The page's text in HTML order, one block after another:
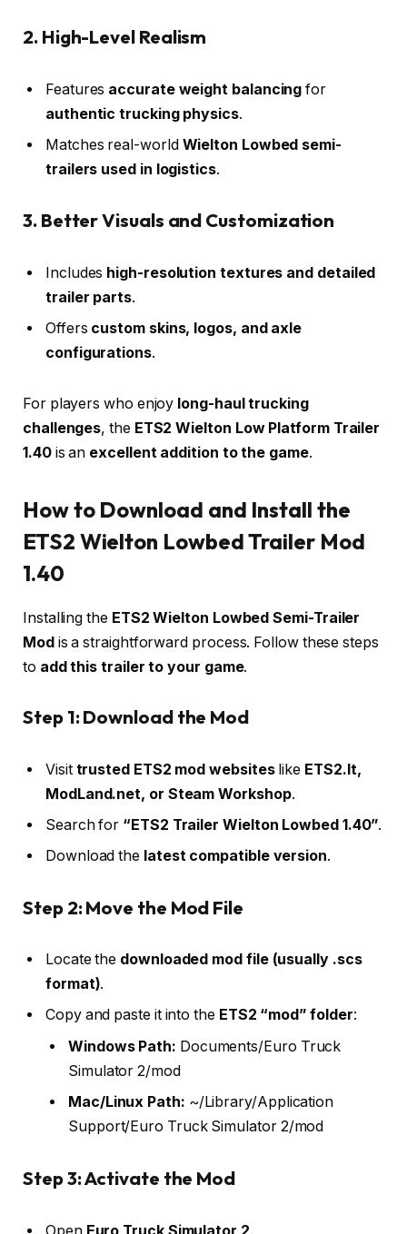
2. High-Level Realism
Features accurate weight balancing for
authentic trucking physics.
Matches real-world Wielton Lowbed semi-
trailers used in logistics.
3. Better Visuals and Customization
Includes high-resolution textures and detailed
trailer parts.
Offers custom skins, logos, and axle
configurations.
For players who enjoy long-haul trucking
challenges, the ETS2 Wielton Low Platform Trailer
1.40is an excellent addition to the game.
How to Download and Install the
ETS2 Wielton Lowbed Trailer Mod
1.40
Installing the ETS2 Wielton Lowbed Semi-Trailer
Modis a straightforward process. Follow these steps
to add this trailer to your game.
Step 1: Download the Mod
Visit trusted ETS2 mod websiteslike ETS2.lt,
ModLand.net, or Steam Workshop.
Search for “ETS2 Trailer Wielton Lowbed 1.40”.
Download the latest compatible version.
Step 2: Move the Mod File
Locate the downloaded mod file (usually .scs
format).
Copy and paste it into the ETS2 “mod” folder:
Windows Path: Documents/Euro Truck
Simulator 2/mod
Mac/Linux Path: ~/Library/Application
Support/Euro Truck Simulator 2/mod
Step 3: Activate the Mod